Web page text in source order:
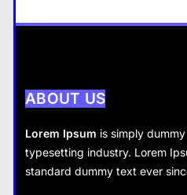
ABOUT US
Lorem Ipsum is simply
typesetting industry. Lorem
standard dummy text ever